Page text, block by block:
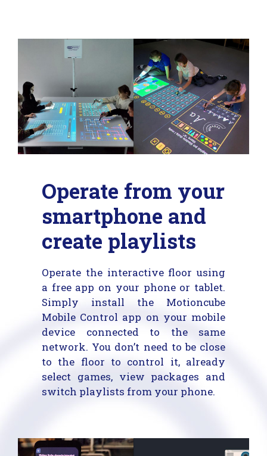
Operate from your
smartphone and
create playlists
Operate the interactive floor using
a free app on your phone or tablet.
Simply install the Motioncube
Mobile Control app on your mobile
device connected to the same
network. You don’t need to be close
to the floor to control it, already
select games, view packages and
switch playlists from your phone.